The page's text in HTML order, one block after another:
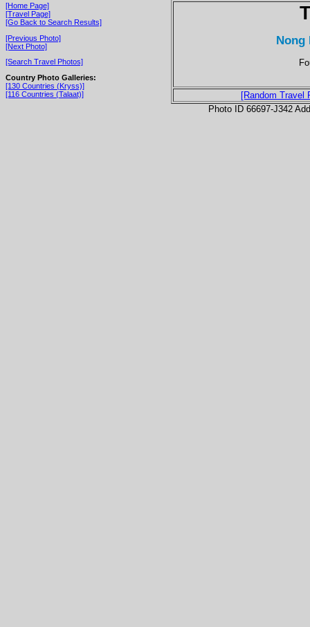
[Home Page]
[Travel Page]
[Go Back to Search Results]
[Previous Photo]
[Next Photo]
[Search Travel Photos]
Country Photo Galleries:
[130 Countries (Kryss)]
[116 Countries (Talaat)]
Nong
[Random Travel
Photo ID 66697-J342